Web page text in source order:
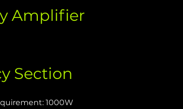
Amplifier
Section
1000W